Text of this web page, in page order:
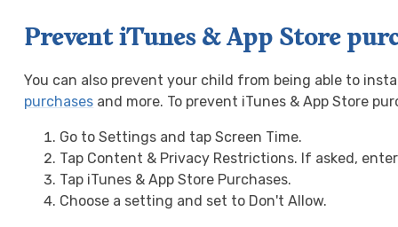
Prevent iTunes & App Store
You can also prevent your child from being able to
purchases and more. To prevent iTunes & App Store
Go to Settings and tap Screen Time.
Tap Content & Privacy Restrictions. If asked,
Tap iTunes & App Store Purchases.
Choose a setting and set to Don't Allow.